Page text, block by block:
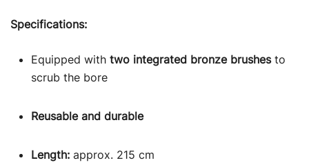
Specifications:
Equipped with two integrated bronze brushesto
scrub the bore
Reusable and durable
Length: approx. 215 cm